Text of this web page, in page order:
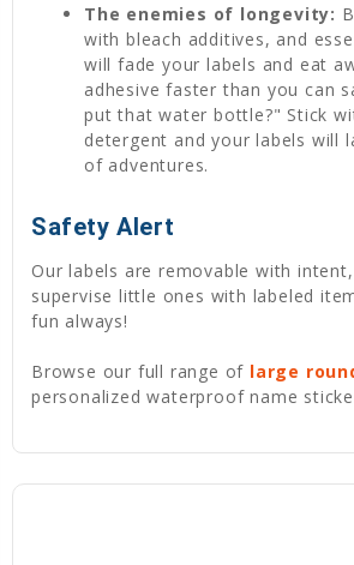
The enemies of longevity:
with bleach additives, and
will fade your labels and eat
adhesive faster than you can
put that water bottle?" Stick
detergent and your labels will
of adventures.
Safety Alert
Our labels are removable with
supervise little ones with labeled
fun always!
Browse our full range of large
personalized waterproof name